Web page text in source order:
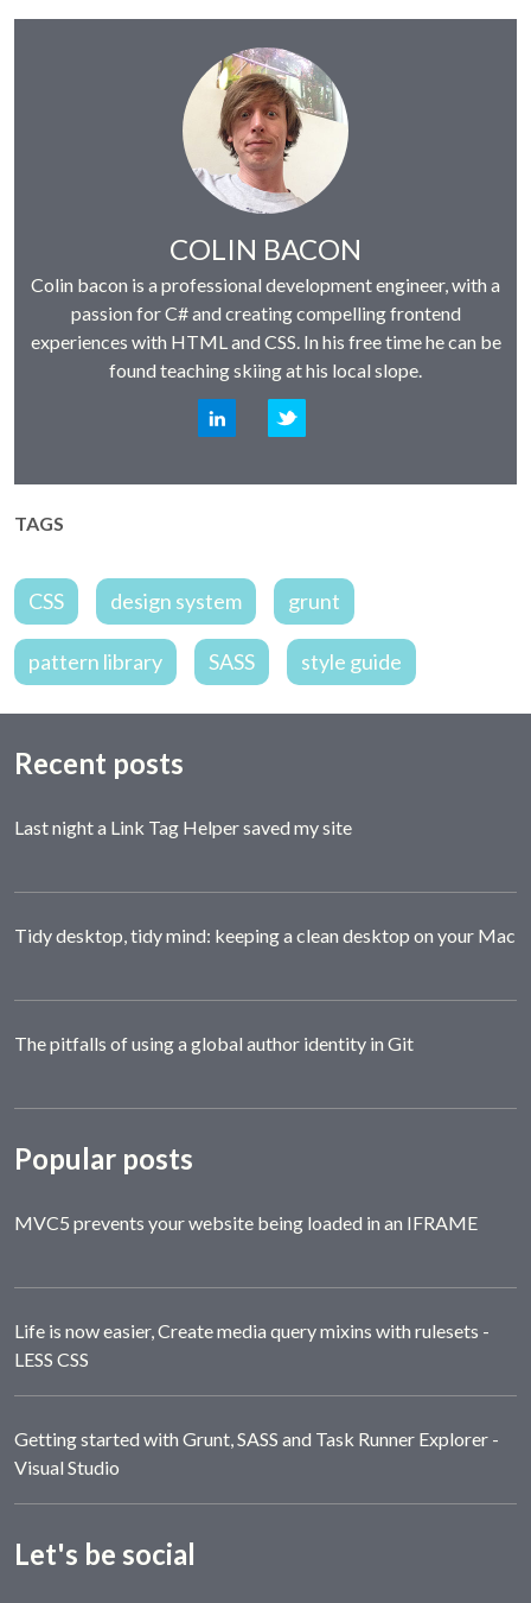
Author:
COLIN BACON
Colin bacon is a professional development engineer, with a
passion for C# and creating compelling frontend
experiences with HTML and CSS. In his free time he can be
found teaching skiing at his local slope.
LinkedIn
TAGS
CSS design system grunt
pattern library SASS style guide
Recent posts
Last night a Link Tag Helper saved my site
Tidy desktop, tidy mind: keeping a clean desktop on your Mac
The pitfalls of using a global author identity in Git
Popular posts
MVC5 prevents your website being loaded in an IFRAME
Life is now easier, Create media query mixins with rulesets -
LESS CSS
Getting started with Grunt, SASS and Task Runner Explorer -
Visual Studio
Let's be social